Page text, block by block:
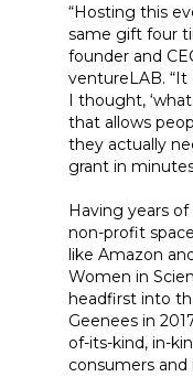
“Hosting this
same gift four
founder and
ventureLAB.
I thought,
that allows
they actually
grant in
Having years
non-profit
like Amazon
Women in
headfirst into
Geenees in
of-its-kind, in-
consumers and